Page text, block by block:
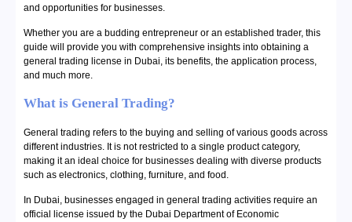
and opportunities for businesses.
Whether you are a budding entrepreneur or an established trader, this
guide will provide you with comprehensive insights into obtaining a
general trading license in Dubai, its benefits, the application process,
and much more.
What is General Trading?
General trading refers to the buying and selling of various goods across
different industries. It is not restricted to a single product category,
making it an ideal choice for businesses dealing with diverse products
such as electronics, clothing, furniture, and food.
In Dubai, businesses engaged in general trading activities require an
official license issued by the Dubai Department of Economic